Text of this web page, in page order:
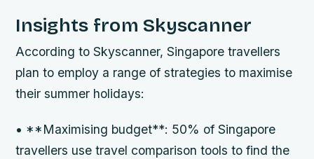
Insights from Skyscanner
According to Skyscanner, Singapore travellers
plan to employ a range of strategies to maximise
their summer holidays:
• **Maximising budget**: 50% of Singapore
travellers use travel comparison tools to find the